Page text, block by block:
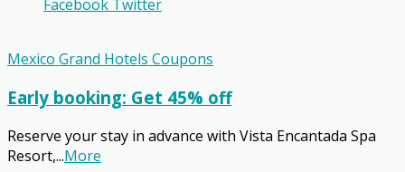
Facebook Twitter
Mexico Grand Hotels Coupons
Early booking: Get 45% off
Reserve your stay in advance with Vista Encantada Spa
Resort,...More